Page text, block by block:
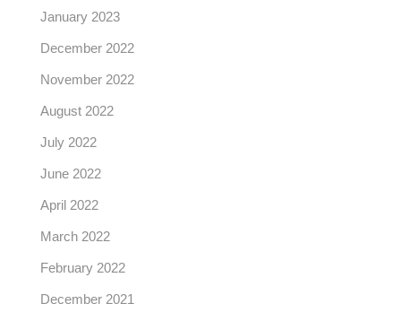
January 2023
December 2022
November 2022
August 2022
July 2022
June 2022
April 2022
March 2022
February 2022
December 2021